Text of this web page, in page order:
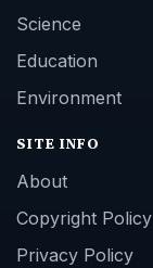
Science
Education
Environment
SITE INFO
About
Copyright Policy
Privacy Policy